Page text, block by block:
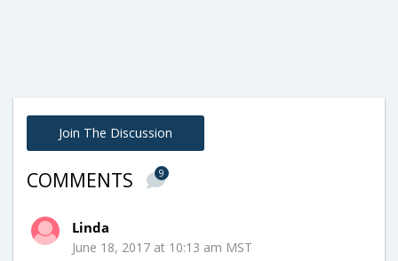
Join The Discussion
COMMENTS 9
Linda
June 18, 2017 at 10:13 am MST